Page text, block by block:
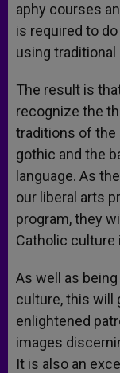
aphy courses
is required to
using
The result is
recognize the
traditions of the
gothic and the
language. As
our liberal arts
program, they
Catholic culture
As well as
culture, this will
enlightened
images
It is also an